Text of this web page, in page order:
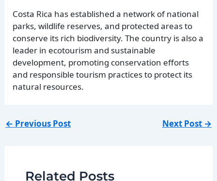
Costa Rica has established a network of national
parks, wildlife reserves, and protected areas to
conserve its rich biodiversity. The country is also a
leader in ecotourism and sustainable
development, promoting conservation efforts
and responsible tourism practices to protect its
natural resources.
← Previous Post Next Post →
Related Posts